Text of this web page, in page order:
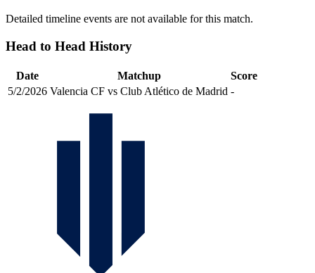
Detailed timeline events are not available for this match.
Head to Head History
Date Matchup
Score
5/2/2026 Valencia CF vs Club Atlético de Madrid -